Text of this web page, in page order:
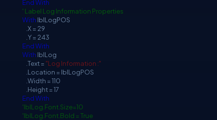
EndWith
' Label Log Information Properties
With lblLogPOS
.X = 29
.Y = 243
EndWith
With lblLog
.Text = "Log Information :"
.Location = lblLogPOS
.Width = 110
.Height = 17
EndWith
'lblLog.Font.Size=10
'lblLog.Font.Bold = True